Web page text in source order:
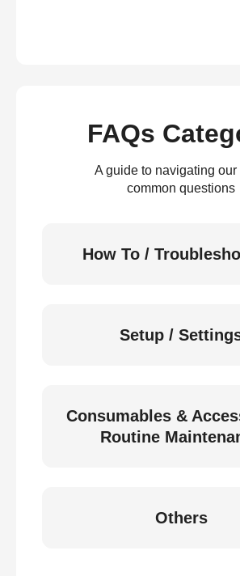
FAQs
A guide to navigating our
common questions
How To /
Setup /
Consumables &
Routine
Others